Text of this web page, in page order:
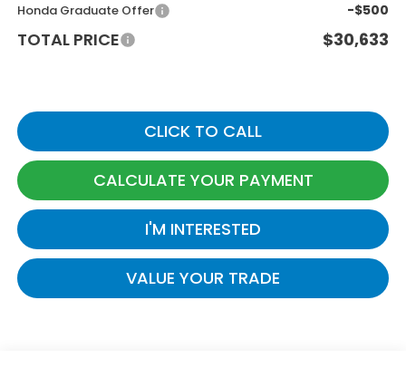
Honda Graduate Offer -$500
TOTAL PRICE $30,633
CLICK TO CALL
CALCULATE YOUR PAYMENT
I'M INTERESTED
VALUE YOUR TRADE